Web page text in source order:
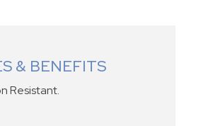
& BENEFITS
Resistant.